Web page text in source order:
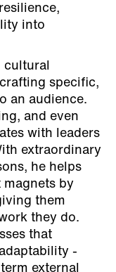
into
cultural
specific,
an audience.
and even
with leaders
extraordinary
he helps
by
them
they do.
that
-
external